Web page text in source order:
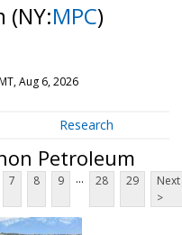
(NY:MPC)
Aug 6, 2026
Research
Petroleum
7 8 9 ... 28 29
Next
>